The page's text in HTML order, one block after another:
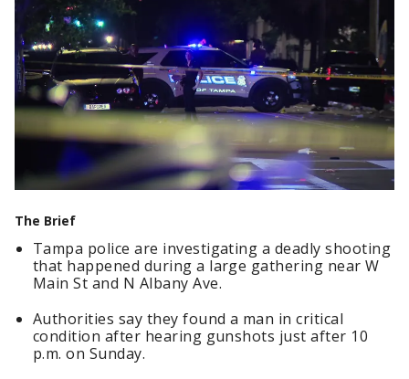
The Brief
Tampa police are investigating a deadly shooting
that happened during a large gathering near W
Main St and N Albany Ave.
Authorities say they found a man in critical
condition after hearing gunshots just after 10
p.m. on Sunday.